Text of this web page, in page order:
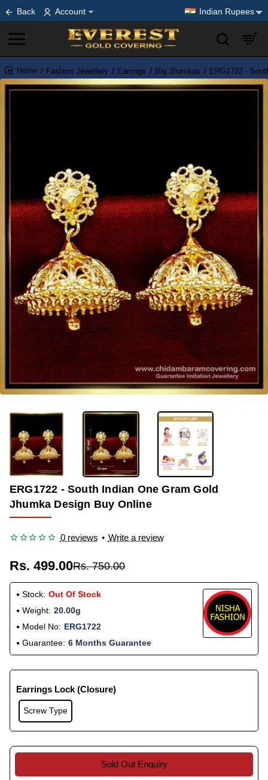
Back Account Indian Rupees
home
Fashion Jewellery Earrings Big Jhumkas ERG1722 -
OUT OF STOCK
ERG1722 - South Indian One Gram Gold
Jhumka Design Buy Online
0 reviews • Write a review
Rs. 499.00Rs. 750.00
Stock: Out Of Stock
Weight: 20.00g
Model No: ERG1722
Guarantee: 6 Months Guarantee
Earrings Lock (Closure)
Screw Type
Sold Out Enquiry